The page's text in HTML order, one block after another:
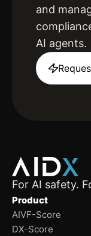
and
AI agents.
For AI safety.
Product
AIVF-Score
DX-Score